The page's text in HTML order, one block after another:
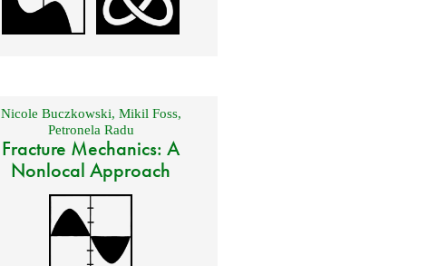
Nicole Buczkowski, Mikil Foss,
Petronela Radu
Fracture Mechanics: A
Nonlocal Approach